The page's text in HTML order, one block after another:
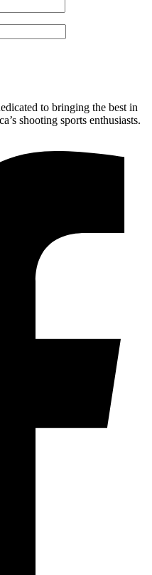
to bringing the best in
shooting sports enthusiasts.